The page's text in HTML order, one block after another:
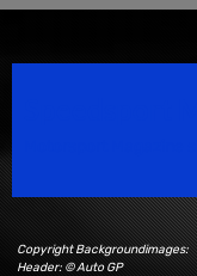
Copyright Backgroundimages:
Header: © Auto GP